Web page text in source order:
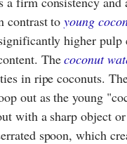
contrast toyoung
higher pulp
Thecoconut
in ripe coconuts.
out as the young
with a sharp object
spoon, which